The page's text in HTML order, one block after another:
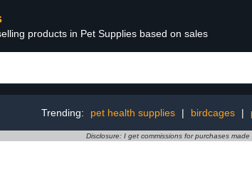
products in Pet Supplies based on sales
Trending: pet health supplies | birdcages |
Disclosure: I get commissions for purchases